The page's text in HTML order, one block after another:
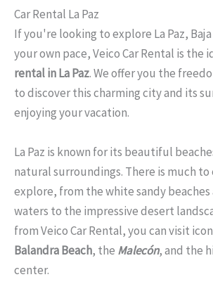
Car Rental La Paz
If you're looking to explore La Paz,
your own pace, Veico Car Rental is the
rental in La Paz. We offer you the
to discover this charming city and its
enjoying your vacation.
La Paz is known for its beautiful
natural surroundings. There is much to
explore, from the white sandy
waters to the impressive desert
from Veico Car Rental, you can visit
Balandra Beach, the Malecón, and the
center.